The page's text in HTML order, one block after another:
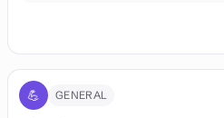
💪 GENERAL